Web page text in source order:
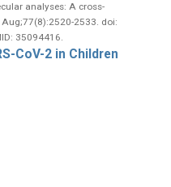
analyses: A cross-
2533. doi:
35094416.
CoV-2 in Children